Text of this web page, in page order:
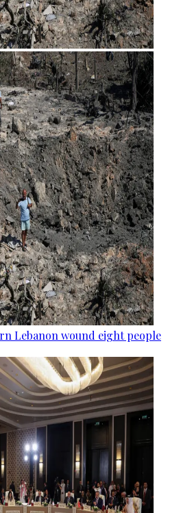
Lebanon wound eight people